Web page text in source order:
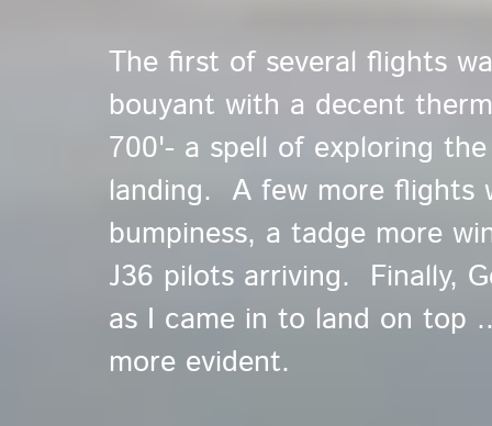
The first of several flights
bouyant with a decent
700'- a spell of exploring
landing. A few more flights
bumpiness, a tadge more
J36 pilots arriving. Finally,
as I came in to land on top
more evident.